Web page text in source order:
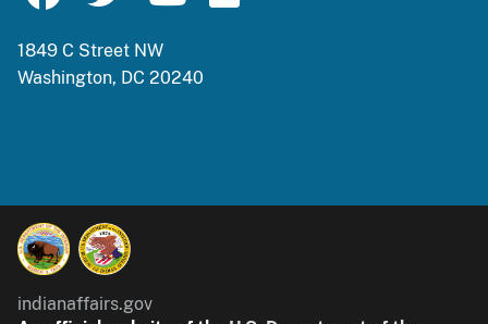
1849 C Street NW
Washington, DC 20240
indianaffairs.gov